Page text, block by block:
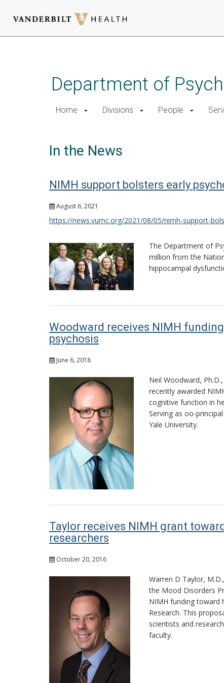
Department of
Home Divisions People
In the News
NIMH support bolsters early
August 6, 2021
https://news.vumc.org/2021/08/05/nimh-support-
The Department of
million from the
hippocampal
Woodward receives NIMH
psychosis
June 6, 2018
Neil Woodward,
recently awarded
cognitive function in
Serving as oo-
Yale University.
Taylor receives NIMH grant
researchers
October 20, 2016
Warren D Taylor,
the Mood Disorders
NIMH funding toward
Research. This
scientists and
faculty.